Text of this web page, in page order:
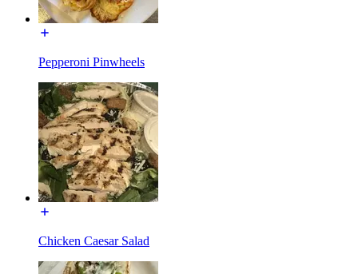
Pepperoni Pinwheels
Chicken Caesar Salad